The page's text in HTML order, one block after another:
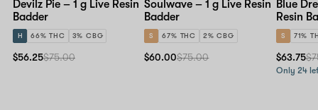
Devilz Pie – 1 g Live Resin
Badder
H 66% THC 3% CBG
$56.25$75.00
Soulwave – 1 g Live Resin
Badder
S 67% THC 2% CBG
$60.00$75.00
Blue
Resin
S 71%
$63.75
Only 24